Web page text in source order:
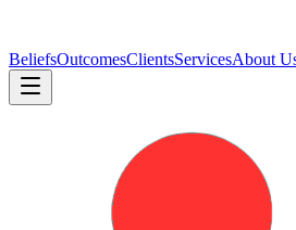
BeliefsOutcomesClientsServicesAbout